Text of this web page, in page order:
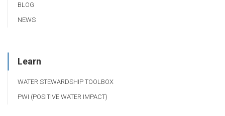
BLOG
NEWS
Learn
WATER STEWARDSHIP TOOLBOX
PWI (POSITIVE WATER IMPACT)